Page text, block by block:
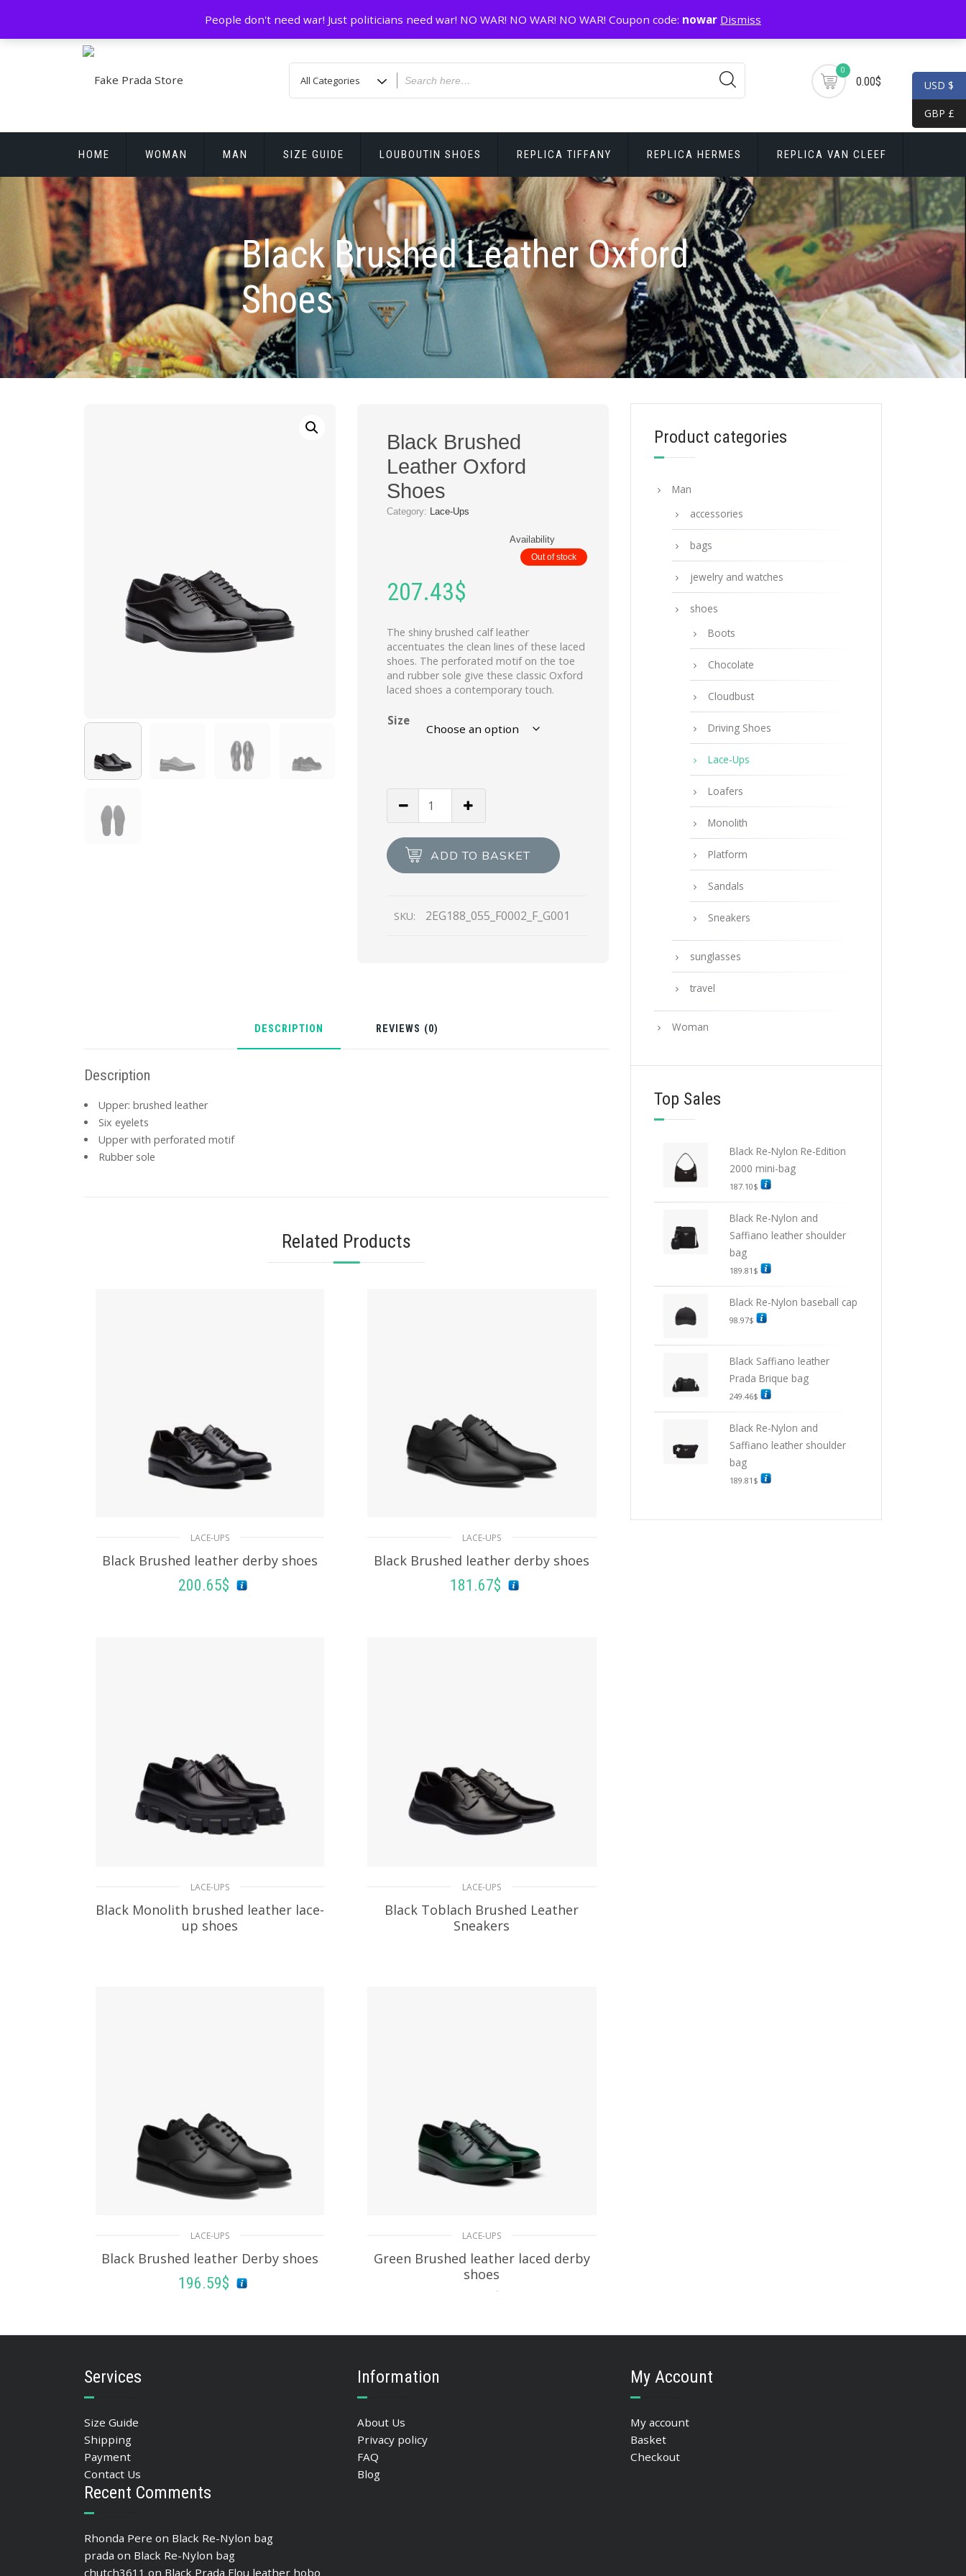
content
prada@icconlineshop.com
0
0.00$
HOME WOMAN MAN SIZE GUIDE LOUBOUTIN SHOES REPLICA TIFFANY REPLICA HERMES REPLICA VAN CLEEF
REPLICA WATCHES
Black Brushed Leather Oxford
Shoes
Black Brushed
Leather Oxford
Shoes
Category: Lace-Ups
Availability
Out of stock
207.43$
The shiny brushed calf leather
accentuates the clean lines of these laced
shoes. The perforated motif on the toe
and rubber sole give these classic Oxford
laced shoes a contemporary touch.
Size
Oxford
Shoes
ADD TO BASKET
SKU: 2EG188_055_F0002_F_G001
DESCRIPTION REVIEWS (0)
Description
Upper: brushed leather
Six eyelets
Upper with perforated motif
Rubber sole
Related Products
LACE-UPS
Black Brushed leather derby shoes
200.65$
LACE-UPS
Black Brushed leather derby shoes
181.67$
LACE-UPS
Black Monolith brushed leather lace-
up shoes
LACE-UPS
Black Toblach Brushed Leather
Sneakers
LACE-UPS
Black Brushed leather Derby shoes
196.59$
LACE-UPS
Green Brushed leather laced derby
shoes
SELECT OPTIONS
Product categories
Man
accessories
bags
jewelry and watches
shoes
Boots
Chocolate
Cloudbust
Driving Shoes
Lace-Ups
Loafers
Monolith
Platform
Sandals
Sneakers
sunglasses
travel
Woman
Top Sales
Black Re-Nylon Re-Edition
2000 mini-bag
187.10$
Black Re-Nylon and
Saffiano leather shoulder
bag
189.81 $
Black Re-Nylon baseball cap
98.97$
Black Saffiano leather
Prada Brique bag
249.46$
Black Re-Nylon and
Saffiano leather shoulder
bag
189.81 $
Services
Size Guide
Shipping
Payment
Contact Us
Information
About Us
Privacy policy
FAQ
Blog
My Account
My account
Basket
Checkout
Recent Comments
Rhonda Pere on Black Re-Nylon bag
prada on Black Re-Nylon bag
chutch3611 on Black Prada Flou leather hobo
USD $
GBP £
People don't need war! Just politicians need war! NO WAR! NO WAR! NO WAR! Coupon code: nowar Dismiss